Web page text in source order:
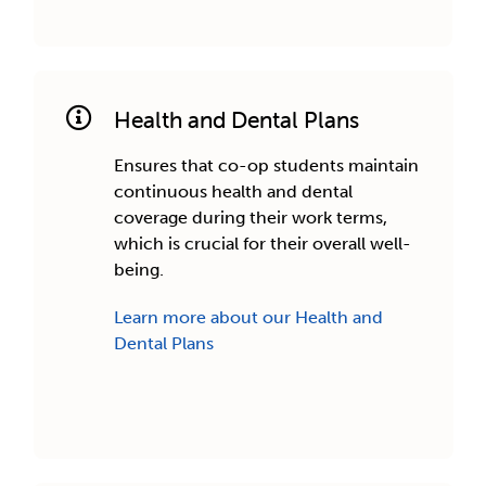
Health and Dental Plans
Ensures that co-op students maintain
continuous health and dental
coverage during their work terms,
which is crucial for their overall well-
being.
Learn more about our Health and
Dental Plans